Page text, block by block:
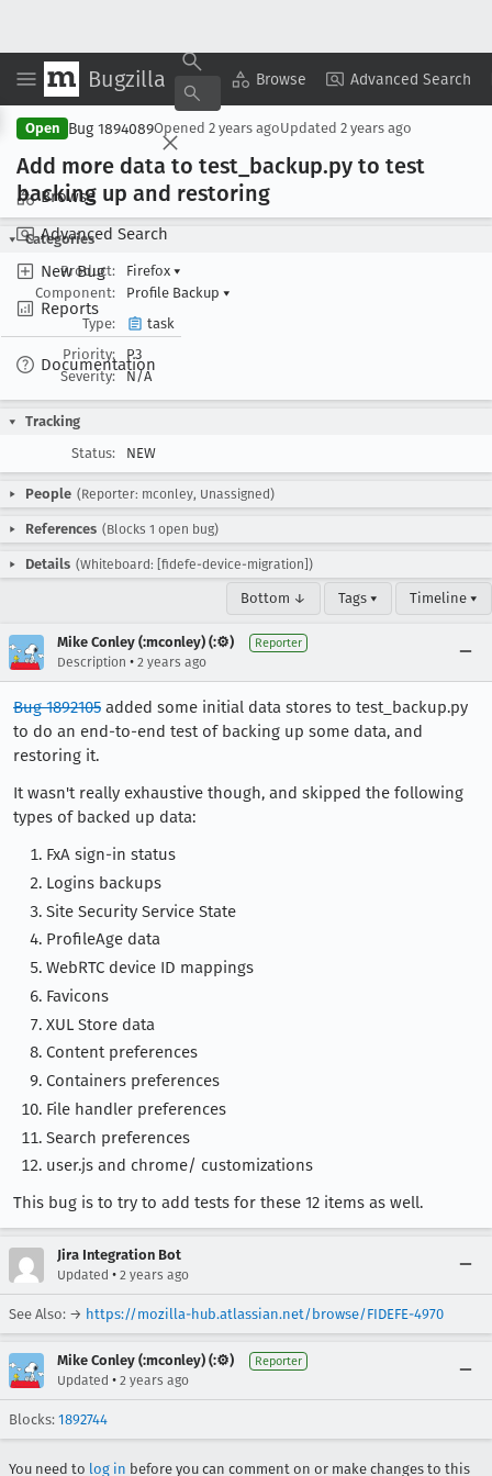
Bugzilla Browse Advanced Search
Browse
Advanced Search
New Bug
Reports
Documentation
Copy Summary ▾ View ▾
Open Bug 1894089Opened 2 years agoUpdated 2 years ago
Add more data to test _backup.py to test
backing up and restoring
Categories
Product:
Firefox ▾
Component:
Profile Backup ▾
Type:
task
Priority:
P3
Severity:
N/A
Tracking
Status:
NEW
People (Reporter: mconley, Unassigned)
References (Blocks 1 open bug)
Details (Whiteboard: [fidefe-device-migration])
Bottom ↓ Tags ▾ Timeline ▾
Mike Conley (:mconley) (:⚙️) Reporter
Description • 2 years ago
Bug 1892105 added some initial data stores to test_backup.py
to do an end-to-end test of backing up some data, and
restoring it.
It wasn't really exhaustive though, and skipped the following
types of backed up data:
FxA sign-in status
Logins backups
Site Security Service State
ProfileAge data
WebRTC device ID mappings
Favicons
XUL Store data
Content preferences
Containers preferences
File handler preferences
Search preferences
user.js and chrome/ customizations
This bug is to try to add tests for these 12 items as well.
Jira Integration Bot
Updated • 2 years ago
See Also: → https://mozilla-hub.atlassian.net/browse/FIDEFE-4970
Mike Conley (:mconley) (:⚙️) Reporter
Updated • 2 years ago
Blocks: 1892744
You need to log in before you can comment on or make changes to this